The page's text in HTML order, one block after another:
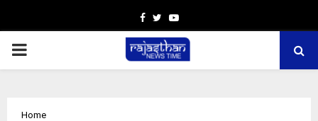
Facebook
TwitterYoutube
PRIMARY
Home